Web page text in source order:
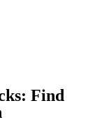
Find